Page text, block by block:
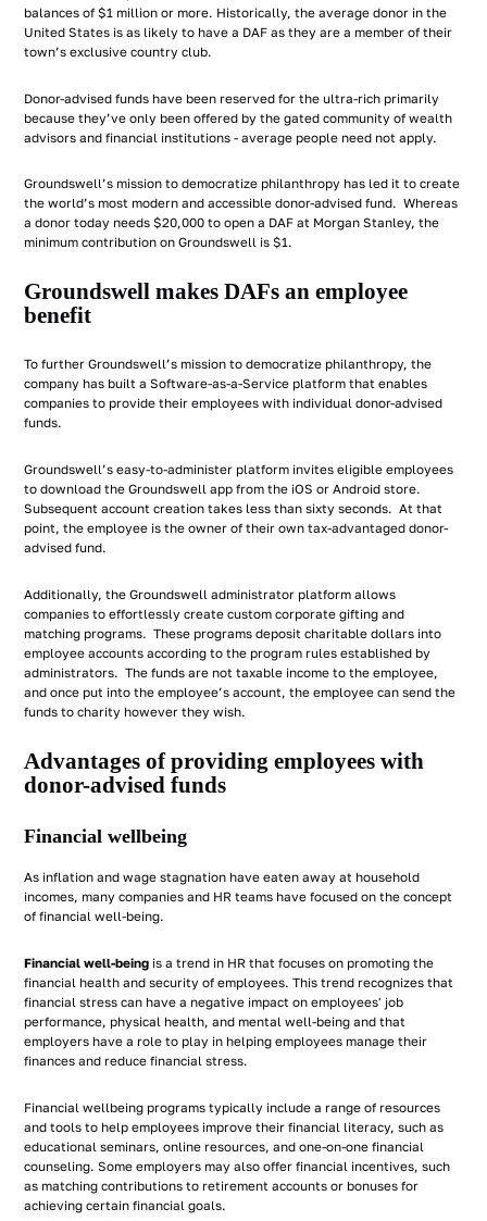
balances of $1 million or more. Historically, the average donor in the
United States is as likely to have a DAF as they are a member of their
town’s exclusive country club.
Donor-advised funds have been reserved for the ultra-rich primarily
because they’ve only been offered by the gated community of wealth
advisors and financial institutions - average people need not apply.
Groundswell’s mission to democratize philanthropy has led it to create
the world’s most modern and accessible donor-advised fund. Whereas
a donor today needs $20,000 to open a DAF at Morgan Stanley, the
minimum contribution on Groundswell is $1.
Groundswell makes DAFs an employee
benefit
To further Groundswell’s mission to democratize philanthropy, the
company has built a Software-as-a-Service platform that enables
companies to provide their employees with individual donor-advised
funds.
Groundswell’s easy-to-administer platform invites eligible employees
to download the Groundswell app from the iOS or Android store.
Subsequent account creation takes less than sixty seconds. At that
point, the employee is the owner of their own tax-advantaged donor-
advised fund.
Additionally, the Groundswell administrator platform allows
companies to effortlessly create custom corporate gifting and
matching programs. These programs deposit charitable dollars into
employee accounts according to the program rules established by
administrators. The funds are not taxable income to the employee,
and once put into the employee’s account, the employee can send the
funds to charity however they wish.
Advantages of providing employees with
donor-advised funds
Financial wellbeing
As inflation and wage stagnation have eaten away at household
incomes, many companies and HR teams have focused on the concept
of financial well-being.
Financial well-being is a trend in HR that focuses on promoting the
financial health and security of employees. This trend recognizes that
financial stress can have a negative impact on employees' job
performance, physical health, and mental well-being and that
employers have a role to play in helping employees manage their
finances and reduce financial stress.
Financial wellbeing programs typically include a range of resources
and tools to help employees improve their financial literacy, such as
educational seminars, online resources, and one-on-one financial
counseling. Some employers may also offer financial incentives, such
as matching contributions to retirement accounts or bonuses for
achieving certain financial goals.